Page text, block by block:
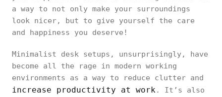
a way to not only make your surroundings
look nicer, but to give yourself the care
and happiness you deserve!
Minimalist desk setups, unsurprisingly, have
become all the rage in modern working
environments as a way to reduce clutter and
increase productivity at work. It’s also